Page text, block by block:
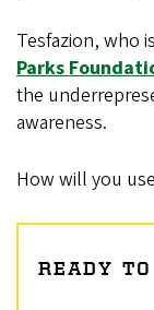
Tesfazion, who
Parks
the
awareness.
How will you
READY